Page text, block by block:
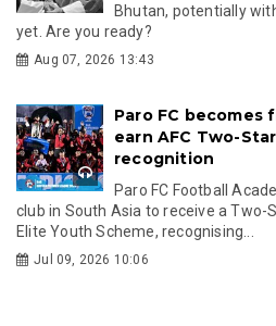
Bhutan, potentially
yet. Are you ready?
Aug 07, 2026 13:43
Paro FC becomes
earn AFC Two-
recognition
Paro FC Football
club in South Asia to receive a Two-
Elite Youth Scheme, recognising...
Jul 09, 2026 10:06